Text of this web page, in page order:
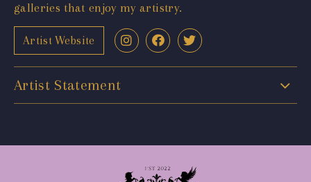
galleries that enjoy my artistry.
Artist Website
Artist Statement